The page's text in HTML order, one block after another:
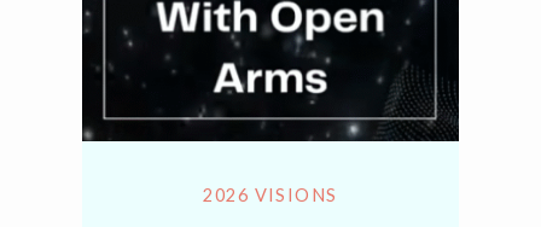
2026 VISIONS